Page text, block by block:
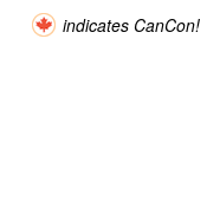
indicates CanCon!